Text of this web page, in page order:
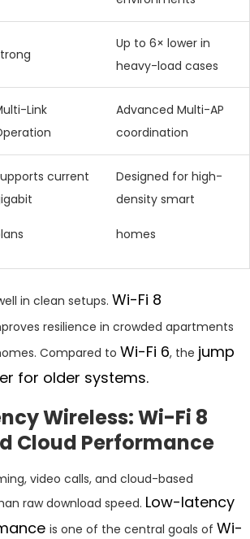
Up to 6× lower in
heavy-load cases
Link
Advanced Multi-AP
coordination
current
Designed for high-
density smart
homes
in clean setups. Wi-Fi 8
resilience in crowded apartments
Compared to Wi-Fi 6, the jump
for older systems.
Wireless: Wi-Fi 8
Cloud Performance
video calls, and cloud-based
raw download speed. Low-latency
is one of the central goals of Wi-